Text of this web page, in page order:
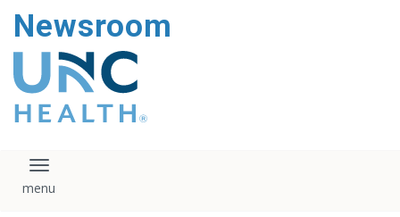
main
content
Newsroom
The UNC Health logo
falls under strict
regulation. We ask
that you please do
download, save, or
logo without written
Toggle navigation